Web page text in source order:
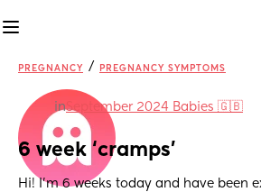
PREGNANCY / PREGNANCY SYMPTOMS
inSeptember 2024 Babies 🇬🇧
6 week ‘cramps’
Hi! I’m 6 weeks today and have been